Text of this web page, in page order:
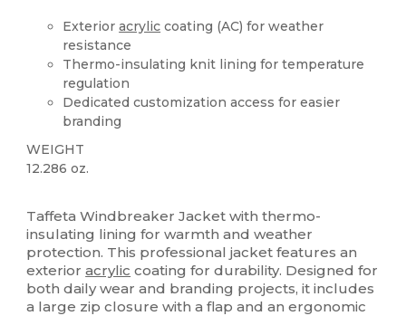
Exterioracrylic coating (AC) for weather
resistance
Thermo-insulating knit lining for temperature
regulation
Dedicated customization access for easier
branding
WEIGHT
12.286 oz.
Taffeta Windbreaker Jacket with thermo-
insulating lining for warmth and weather
protection. This professional jacket features an
exterioracrylic coating for durability. Designed for
both daily wear and branding projects, it includes
a large zip closure with a flap and an ergonomic